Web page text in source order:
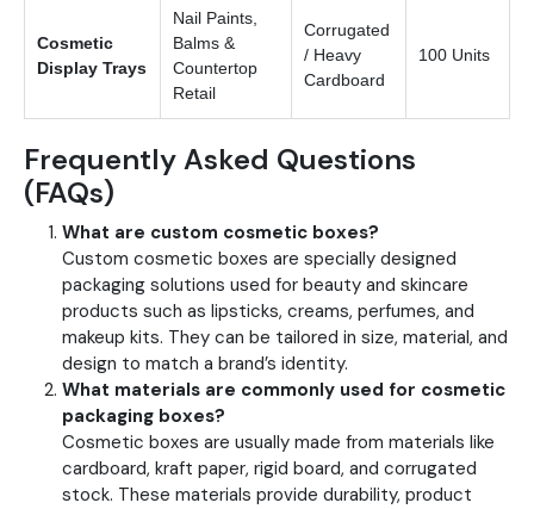
Cosmetic
Display Trays
Nail Paints,
Balms &
Countertop
Retail
Corrugated
/ Heavy
Cardboard
100 Units
Frequently Asked Questions
(FAQs)
What are custom cosmetic boxes?
Custom cosmetic boxes are specially designed
packaging solutions used for beauty and skincare
products such as lipsticks, creams, perfumes, and
makeup kits. They can be tailored in size, material, and
design to match a brand’s identity.
What materials are commonly used for cosmetic
packaging boxes?
Cosmetic boxes are usually made from materials like
cardboard, kraft paper, rigid board, and corrugated
stock. These materials provide durability, product